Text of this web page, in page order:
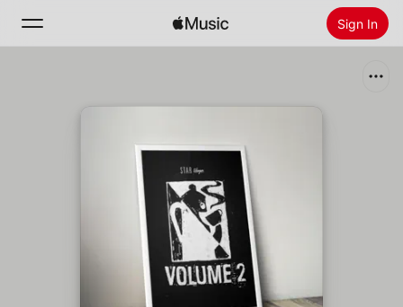
Sign In
Install Apple Music